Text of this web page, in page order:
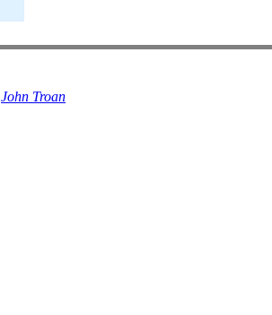
John Troan